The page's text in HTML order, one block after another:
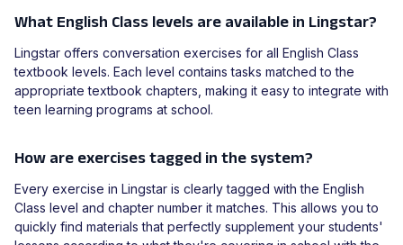
What English Class levels are available in Lingstar?
Lingstar offers conversation exercises for all English Class
textbook levels. Each level contains tasks matched to the
appropriate textbook chapters, making it easy to integrate with
teen learning programs at school.
How are exercises tagged in the system?
Every exercise in Lingstar is clearly tagged with the English
Class level and chapter number it matches. This allows you to
quickly find materials that perfectly supplement your students'